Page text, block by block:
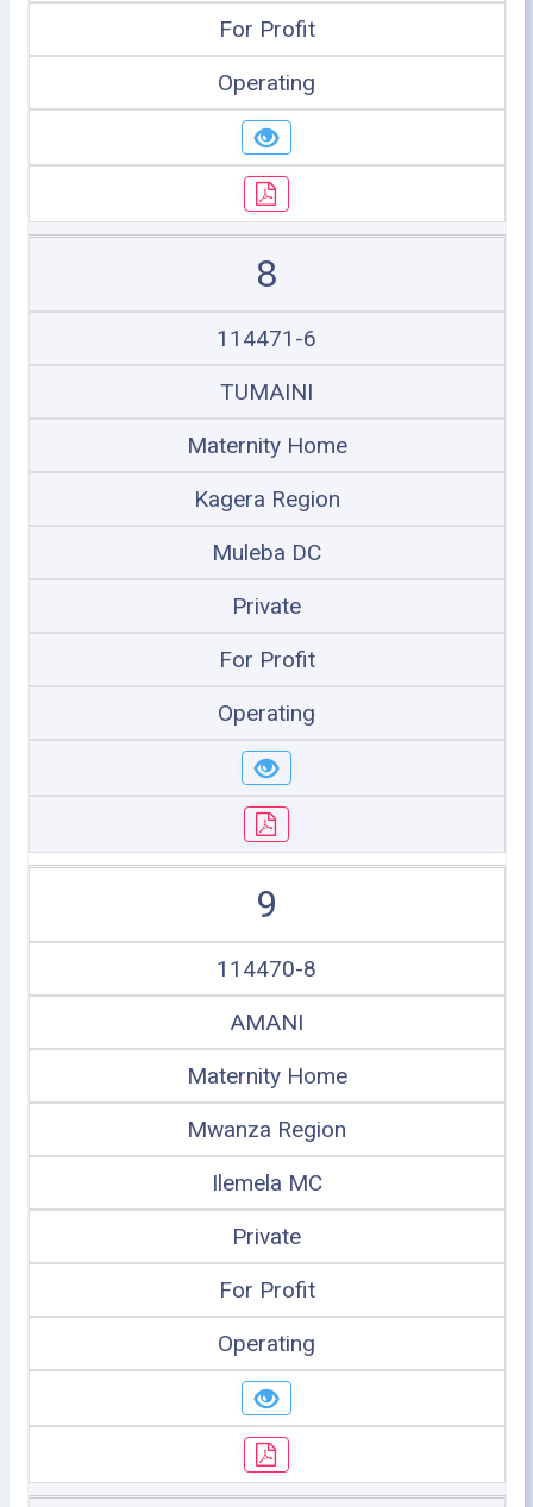
For Profit
Operating
8
114471-6
TUMAINI
Maternity Home
Kagera Region
Muleba DC
Private
For Profit
Operating
9
114470-8
AMANI
Maternity Home
Mwanza Region
Ilemela MC
Private
For Profit
Operating